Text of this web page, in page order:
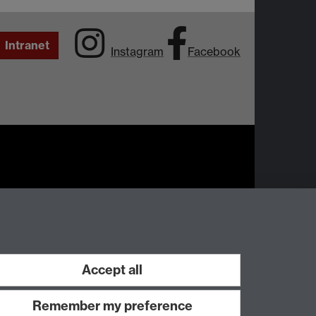
Intranet Instagram Facebook
Accept all
Remember my preference